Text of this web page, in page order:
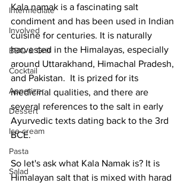
Intermediate
Involved
BBQ & Grill
Cocktail
Appetizer
Dessert
Ice cream
Pasta
Salad
Kala namak is a fascinating salt
condiment and has been used in Indian
cuisine for centuries. It is naturally
harvested in the Himalayas, especially
around Uttarakhand, Himachal Pradesh,
and Pakistan.  It is prized for its
medicinal qualities, and there are
several references to the salt in early
Ayurvedic texts dating back to the 3rd
BCE.
So let's ask what Kala Namak is? It is
Himalayan salt that is mixed with harad